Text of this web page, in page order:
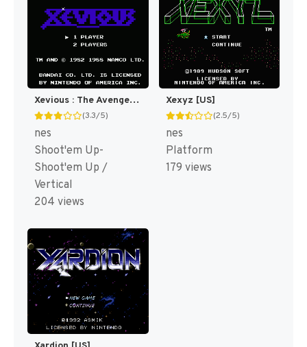
Xevious : The Avenger [US]
(3.3/5)
nes
Shoot'em Up-
Shoot'em Up /
Vertical
204 views
Xexyz [US]
(2.5/5)
nes
Platform
179 views